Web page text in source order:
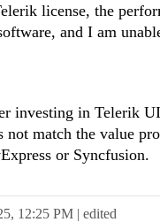
license, the
and I am
investing in Telerik
not match the value
or Syncfusion.
12:25 PM | edited